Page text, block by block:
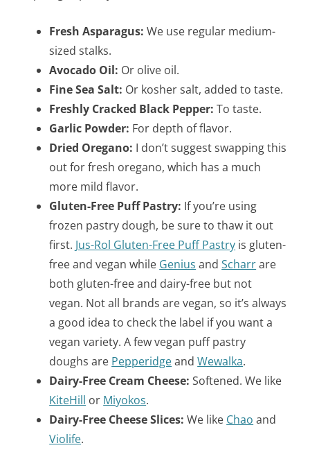
Fresh Asparagus: We use regular medium-
sized stalks.
Avocado Oil: Or olive oil.
Fine Sea Salt: Or kosher salt, added to taste.
Freshly Cracked Black Pepper: To taste.
Garlic Powder: For depth of flavor.
Dried Oregano: I don’t suggest swapping this
out for fresh oregano, which has a much
more mild flavor.
Gluten-Free Puff Pastry: If you’re using
frozen pastry dough, be sure to thaw it out
first. Jus-Rol Gluten-Free Puff Pastry is gluten-
free and vegan while Genius andScharrare
both gluten-free and dairy-free but not
vegan. Not all brands are vegan, so it’s always
a good idea to check the label if you want a
vegan variety. A few vegan puff pastry
doughs are PepperidgeandWewalka.
Dairy-Free Cream Cheese: Softened. We like
KiteHill or Miyokos.
Dairy-Free Cheese Slices: We like Chao and
Violife.